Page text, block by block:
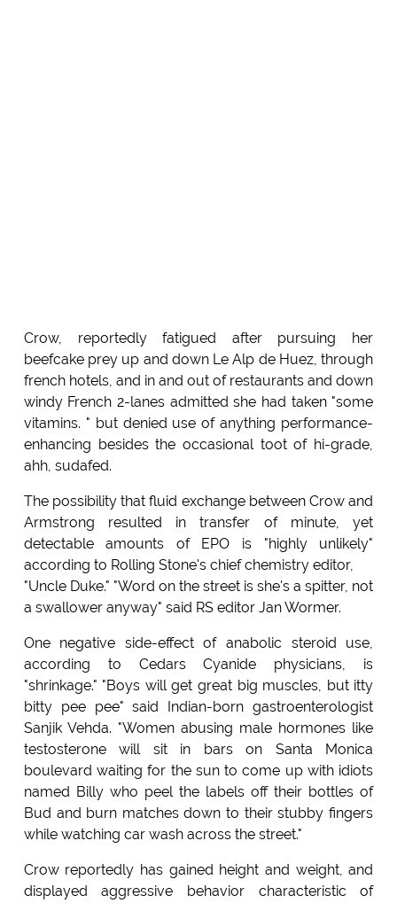
Crow, reportedly fatigued after pursuing her
beefcake prey up and down Le Alp de Huez, through
french hotels, and in and out of restaurants and down
windy French 2-lanes admitted she had taken "some
vitamins. " but denied use of anything performance-
enhancing besides the occasional toot of hi-grade,
ahh, sudafed.
The possibility that fluid exchange between Crow and
Armstrong resulted in transfer of minute, yet
detectable amounts of EPO is "highly unlikely"
according to Rolling Stone's chief chemistry editor,
"Uncle Duke." "Word on the street is she's a spitter, not
a swallower anyway" said RS editor Jan Wormer.
One negative side-effect of anabolic steroid use,
according to Cedars Cyanide physicians, is
"shrinkage." "Boys will get great big muscles, but itty
bitty pee pee" said Indian-born gastroenterologist
Sanjik Vehda. "Women abusing male hormones like
testosterone will sit in bars on Santa Monica
boulevard waiting for the sun to come up with idiots
named Billy who peel the labels off their bottles of
Bud and burn matches down to their stubby fingers
while watching car wash across the street."
Crow reportedly has gained height and weight, and
displayed aggressive behavior characteristic of